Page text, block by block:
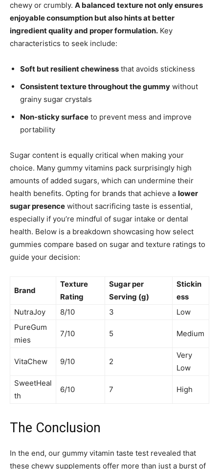
chewy or crumbly. A balanced texture not only ensures
enjoyable consumption but also hints at better
ingredient quality and proper formulation. Key
characteristics to seek include:
Soft but resilient chewiness that avoids stickiness
Consistent texture throughout the gummy without
grainy sugar crystals
Non-sticky surface to prevent mess and improve
portability
Sugar content is equally critical when making your
choice. Many gummy vitamins pack surprisingly high
amounts of added sugars, which can undermine their
health benefits. Opting for brands that achieve a lower
sugar presence without sacrificing taste is essential,
especially if you’re mindful of sugar intake or dental
health. Below is a breakdown showcasing how select
gummies compare based on sugar and texture ratings to
guide your decision:
Brand
Texture
Rating
Sugar per
Serving (g)
Stickin
ess
NutraJoy
8/10 3
Low
PureGum
mies
7/10 5 Medium
VitaChew 9/10 2
Very
Low
SweetHeal
th
6/10 7 High
The Conclusion
In the end, our gummy vitamin taste test revealed that
these chewy supplements offer more than just a burst of